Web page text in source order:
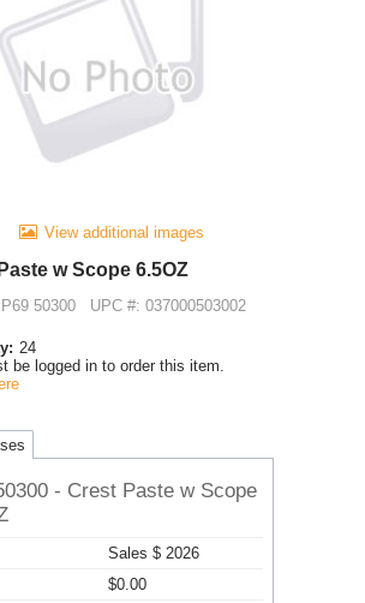
View additional images
w Scope 6.5OZ
P69 50300 UPC #: 037000503002
24
be logged in to order this item.
- Crest Paste w Scope
Sales $ 2026
$0.00